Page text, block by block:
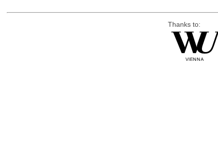
Thanks to: